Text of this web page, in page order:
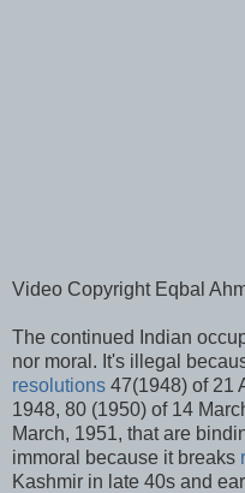
Video Copyright Eqbal
The continued Indian
nor moral. It's illegal
resolutions 47(1948) of 21
1948, 80 (1950) of 14
March, 1951, that are
immoral because it breaks
Kashmir in late 40s and